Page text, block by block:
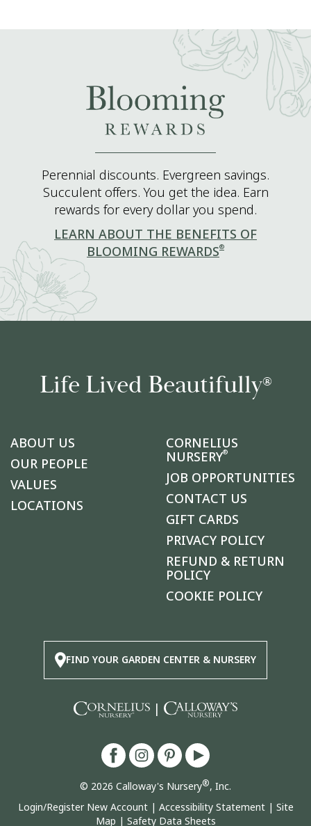
Perennial discounts. Evergreen savings.
Succulent offers. You get the idea. Earn
rewards for every dollar you spend.
LEARN ABOUT THE BENEFITS OF
BLOOMING REWARDS®
Life Lived Beautifully®
ABOUT US
OUR PEOPLE
VALUES
LOCATIONS
CORNELIUS
NURSERY®
JOB OPPORTUNITIES
CONTACT US
GIFT CARDS
PRIVACY POLICY
REFUND & RETURN
POLICY
COOKIE POLICY
FIND YOUR GARDEN CENTER & NURSERY
|
© 2026 Calloway's Nursery®, Inc.
Login/Register New Account| Accessibility Statement| Site
Map | Safety Data Sheets